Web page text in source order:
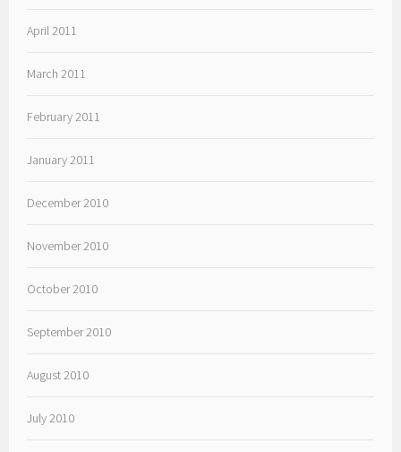
April 2011
March 2011
February 2011
January 2011
December 2010
November 2010
October 2010
September 2010
August 2010
July 2010